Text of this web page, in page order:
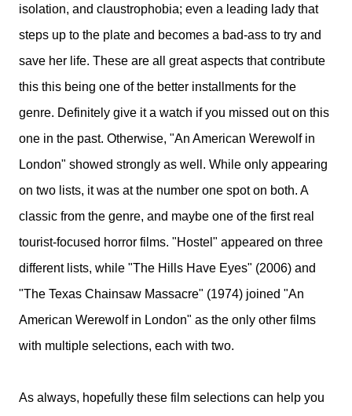
isolation, and claustrophobia; even a leading lady that
steps up to the plate and becomes a bad-ass to try and
save her life. These are all great aspects that contribute
this this being one of the better installments for the
genre. Definitely give it a watch if you missed out on this
one in the past. Otherwise, "An American Werewolf in
London" showed strongly as well. While only appearing
on two lists, it was at the number one spot on both. A
classic from the genre, and maybe one of the first real
tourist-focused horror films. "Hostel" appeared on three
different lists, while "The Hills Have Eyes" (2006) and
"The Texas Chainsaw Massacre" (1974) joined "An
American Werewolf in London" as the only other films
with multiple selections, each with two.
As always, hopefully these film selections can help you